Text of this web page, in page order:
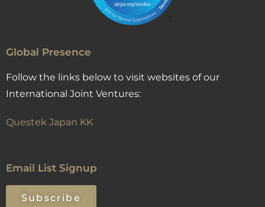
Global Presence
Follow the links below to visit websites of our
International Joint Ventures:
Questek Japan KK
Email List Signup
Subscribe